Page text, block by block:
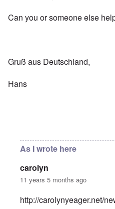
Can you or someone else
Gruß aus Deutschland,
Hans
As I wrote here
carolyn
11 years 5 months ago
http://carolynyeager.net/